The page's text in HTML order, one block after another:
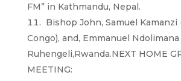
FM” in Kathmandu, Nepal.
Bishop John, Samuel
Congo), and, Emmanuel
Ruhengeli,Rwanda.NEXT HOME
MEETING: